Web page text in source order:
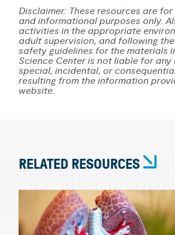
Disclaimer: These resources are
and informational purposes only.
activities in the appropriate
adult supervision, and following
safety guidelines for the materials
Science Center is not liable for
special, incidental, or
resulting from the information
website.
RELATED RESOURCES